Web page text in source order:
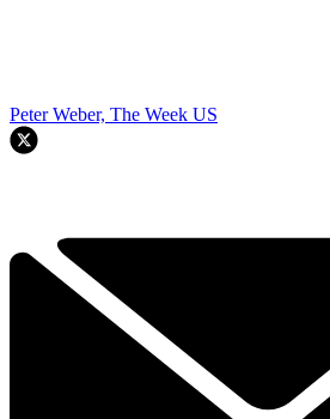
Peter Weber, The Week US